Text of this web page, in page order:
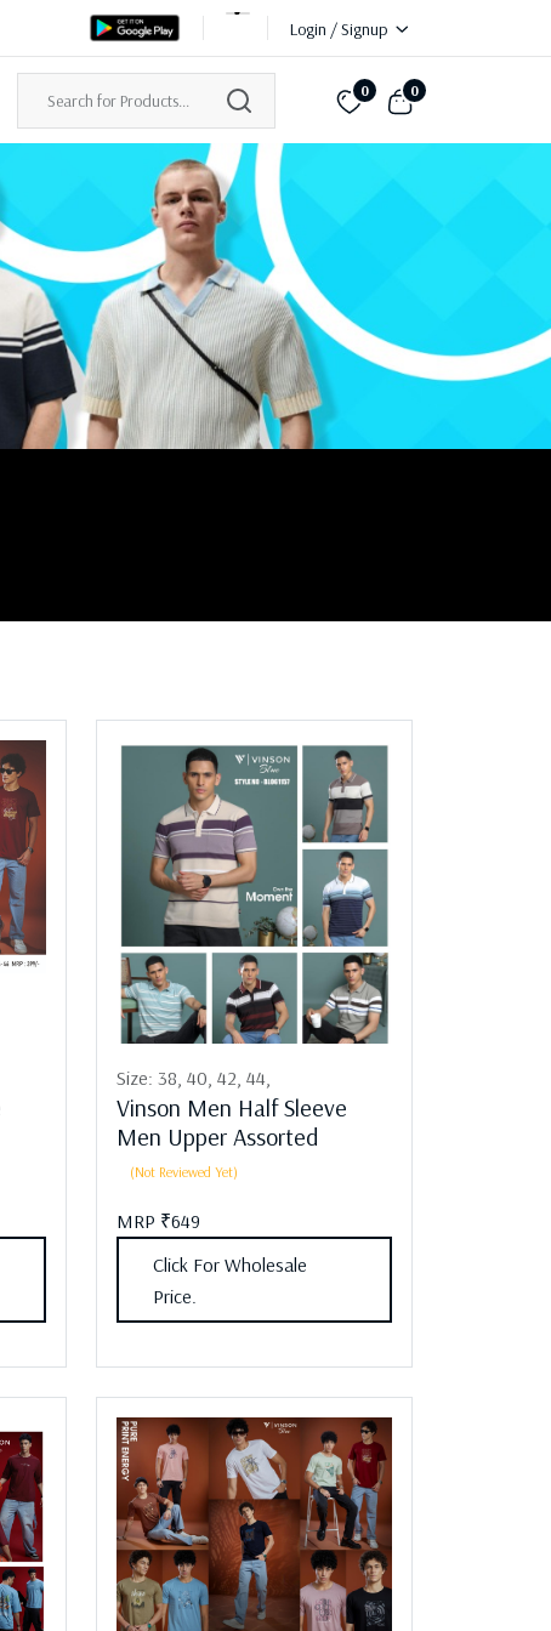
Login / Signup
0 0
Size: 38, 40, 42, 44,
Vinson Men Half Sleeve
Men Upper Assorted
(Not Reviewed Yet)
MRP ₹649
Click For Wholesale
Price.